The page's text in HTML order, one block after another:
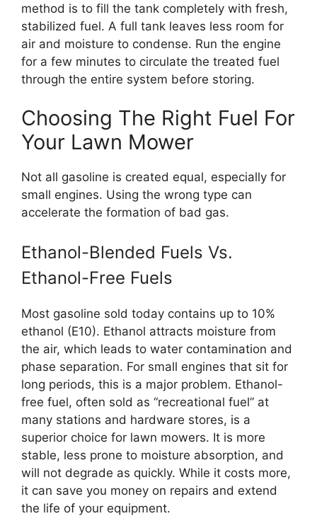
method is to fill the tank completely with fresh,
stabilized fuel. A full tank leaves less room for
air and moisture to condense. Run the engine
for a few minutes to circulate the treated fuel
through the entire system before storing.
Choosing The Right Fuel For
Your Lawn Mower
Not all gasoline is created equal, especially for
small engines. Using the wrong type can
accelerate the formation of bad gas.
Ethanol-Blended Fuels Vs.
Ethanol-Free Fuels
Most gasoline sold today contains up to 10%
ethanol (E10). Ethanol attracts moisture from
the air, which leads to water contamination and
phase separation. For small engines that sit for
long periods, this is a major problem. Ethanol-
free fuel, often sold as “recreational fuel” at
many stations and hardware stores, is a
superior choice for lawn mowers. It is more
stable, less prone to moisture absorption, and
will not degrade as quickly. While it costs more,
it can save you money on repairs and extend
the life of your equipment.